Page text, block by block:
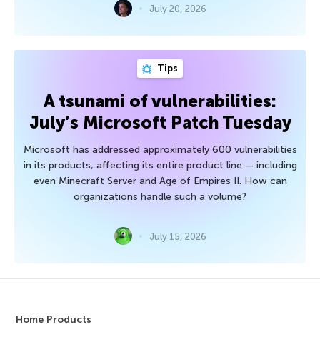
July 20, 2026
Tips
A tsunami of vulnerabilities:
July’s Microsoft Patch Tuesday
Microsoft has addressed approximately 600 vulnerabilities
in its products, affecting its entire product line — including
even Minecraft Server and Age of Empires II. How can
organizations handle such a volume?
July 15, 2026
Home Products